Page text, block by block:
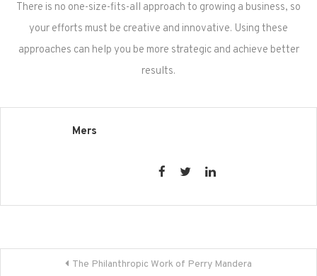
There is no one-size-fits-all approach to growing a business, so
your efforts must be creative and innovative. Using these
approaches can help you be more strategic and achieve better
results.
Mers
The Philanthropic Work of Perry Mandera